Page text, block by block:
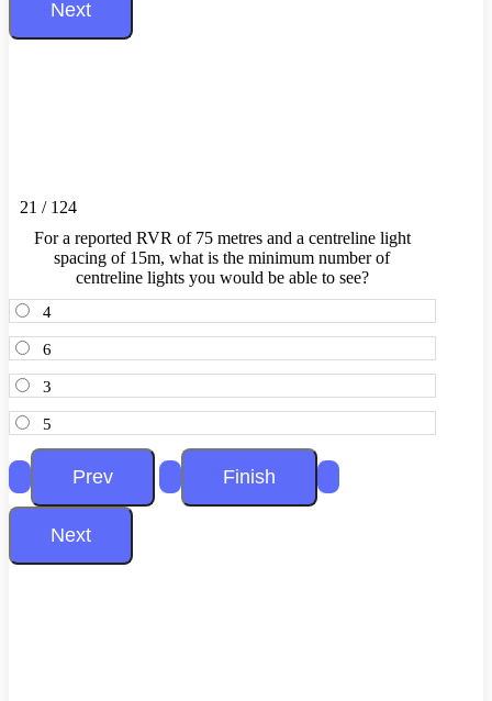
21 / 124
For a reported RVR of 75 metres and a centreline light
spacing of 15m, what is the minimum number of
centreline lights you would be able to see?
4
6
3
5